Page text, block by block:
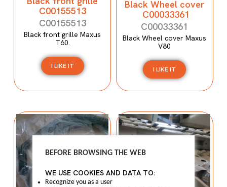
C00155513
C00155513
Black front grille Maxus
T60.
I LIKE IT
Black Wheel cover
C00033361
C00033361
Black Wheel cover Maxus
V80
I LIKE IT
BEFORE BROWSING THE WEB
WE USE COOKIES AND DATA TO:
Recognize you as a user